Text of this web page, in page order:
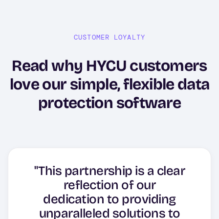
CUSTOMER LOYALTY
Read why HYCU customers
love our simple, flexible data
protection software
"This partnership is a clear
reflection of our
dedication to providing
unparalleled solutions to
"In about 10-15 minutes, I
completed the first Jira
"The software impresses
with its user-friendliness